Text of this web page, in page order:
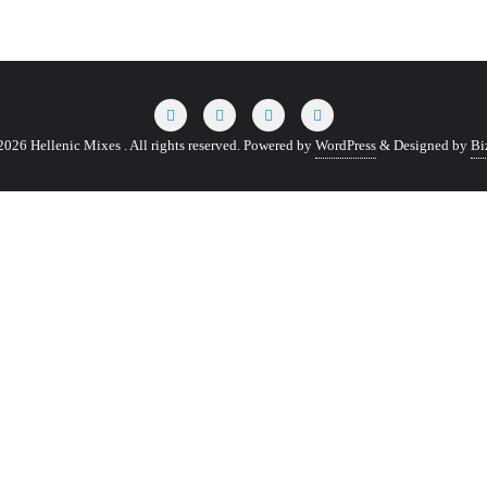
Hellenic Mixes . All rights reserved. Powered by WordPress & Designed by